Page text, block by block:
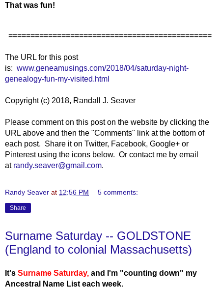
That was fun!
==============================================
The URL for this post
is: www.geneamusings.com/2018/04/saturday-night-
genealogy-fun-my-visited.html
Copyright (c) 2018, Randall J. Seaver
Please comment on this post on the website by clicking the
URL above and then the "Comments" link at the bottom of
each post. Share it on Twitter, Facebook, Google+ or
Pinterest using the icons below. Or contact me by email
at randy.seaver@gmail.com.
Randy Seaver at 12:56 PM 5 comments:
Share
Surname Saturday -- GOLDSTONE
(England to colonial Massachusetts)
It's Surname Saturday, and I'm "counting down" my
Ancestral Name List each week.